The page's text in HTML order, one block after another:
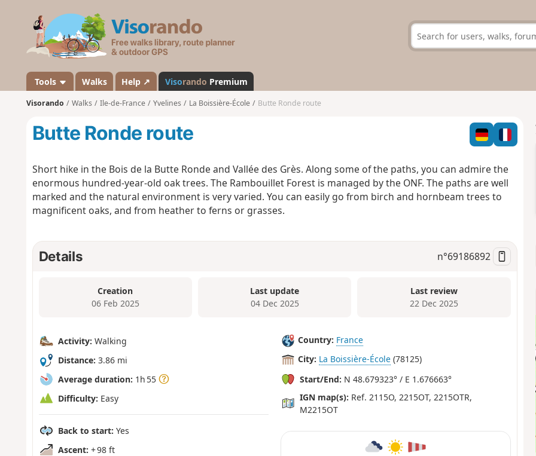
s
a
n
d
Tools Walks Help ↗ Visorando Premium
Visorando Walks Ile-de-France Yvelines La Boissière-École Butte Ronde route
Butte Ronde route
Short hike in the Bois de la Butte Ronde and Vallée des Grès. Along some of the paths, you can admire the
enormous hundred-year-old oak trees. The Rambouillet Forest is managed by the ONF. The paths are well
marked and the natural environment is very varied. You can easily go from birch and hornbeam trees to
magnificent oaks, and from heather to ferns or grasses.
Details n°69186892
Creation
06 Feb 2025
Last update
04 Dec 2025
Last review
22 Dec 2025
Activity: Walking
Distance: 3.86 mi
Average duration: 1h 55
Difficulty: Easy
Back to start: Yes
Ascent: + 98 ft
Country: France
City: La Boissière-École (78125)
Start/End: N 48.679323° / E 1.676663°
IGN map(s): Ref. 2115O, 2215OT, 2215OTR,
M2215OT